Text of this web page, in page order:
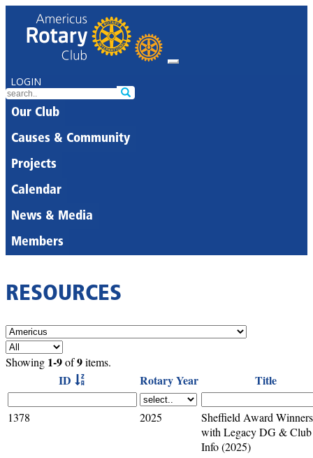
LOGIN
Our Club
Causes & Community
Projects
Calendar
News & Media
Members
RESOURCES
Showing 1-9of9items.
ID Rotary Year Title
1378 2025
Sheffield Award Winners
with Legacy DG & Club
Info (2025)